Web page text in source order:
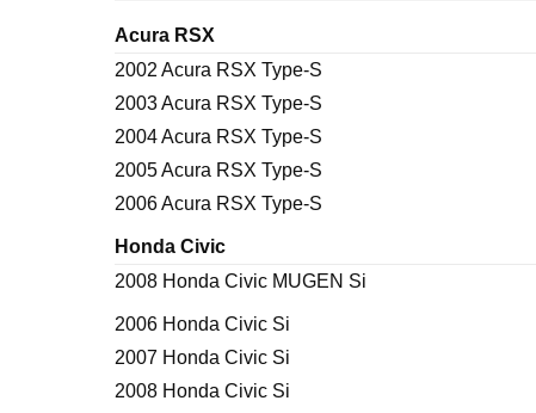
Acura RSX
2002 Acura RSX Type-S
2003 Acura RSX Type-S
2004 Acura RSX Type-S
2005 Acura RSX Type-S
2006 Acura RSX Type-S
Honda Civic
2008 Honda Civic MUGEN Si
2006 Honda Civic Si
2007 Honda Civic Si
2008 Honda Civic Si